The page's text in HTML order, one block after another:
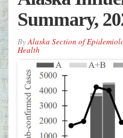
Summary,
ByAlaska Section of
Health